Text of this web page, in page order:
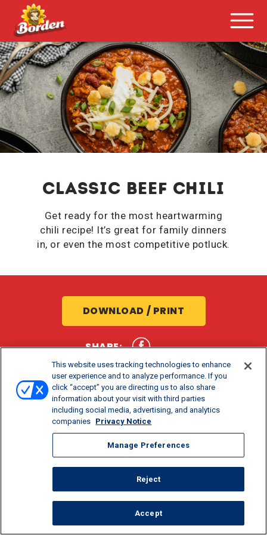
Classic Beef Chili
Get ready for the most heartwarming
chili recipe! It’s great for family dinners
in, or even the most competitive potluck.
DOWNLOAD / PRINT
SHARE:
15 MIN
This website uses tracking technologies to enhance
user experience and to analyze performance. If you
click “accept” you are directing us to also share
information about your visit with third parties
including social media, advertising, and analytics
companies Privacy Notice
Manage Preferences
Reject
Accept